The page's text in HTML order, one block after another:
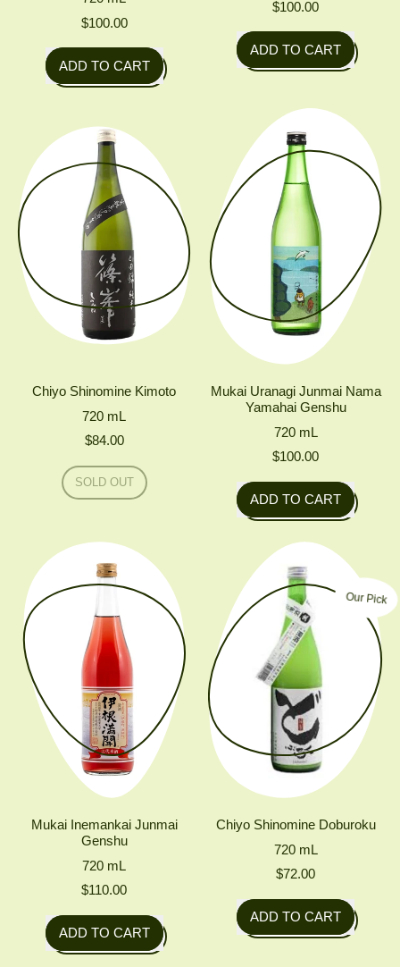
$100.00
Regular price
ADD TO CART
,
Hanatomoe
'Splash'
Sparkling
Junmai
Daiginjo
$100.00
Regular price
ADD TO CART
,
Chokarakuchi
bottle
from
press)
Chiyo Shinomine Kimoto
720 mL
$84.00
Regular price
SOLD OUT
,
Mukai Uranagi Junmai Nama
Yamahai Genshu
720 mL
$100.00
Regular price
ADD TO CART
,
Mukai
Uranagi
Junmai
Nama
Yamahai
Genshu
Mukai Inemankai Junmai
Genshu
720 mL
$110.00
Regular price
ADD TO CART
,
Chiyo Shinomine Doburoku
720 mL
$72.00
Regular price
ADD TO CART
,
Our Pick